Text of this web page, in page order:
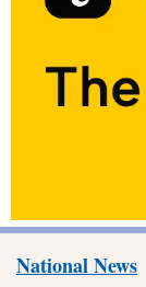
National News